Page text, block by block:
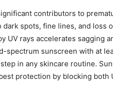
contributors to
dark spots, fine lines, and loss
UV rays accelerates sagging
spectrum sunscreen with at
in any skincare routine.
protection by blocking both